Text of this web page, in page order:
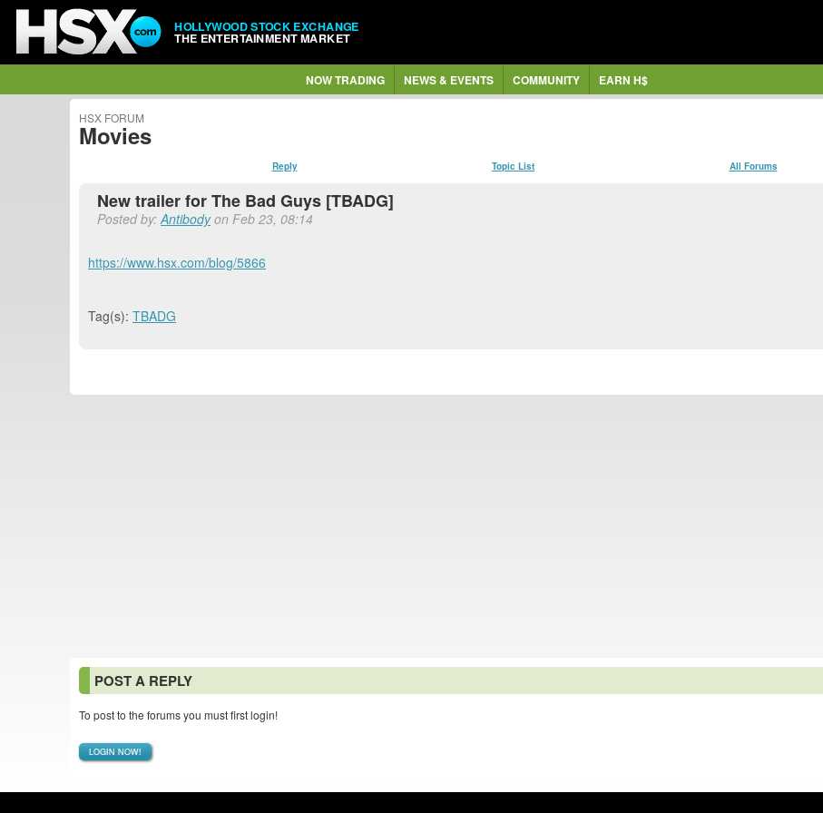
HOLLYWOOD STOCK EXCHANGE
THE ENTERTAINMENT MARKET
NOW TRADING NEWS & EVENTS COMMUNITY EARN H$
HSX FORUM
Movies
Reply Topic List All Forums
New trailer for The Bad Guys [TBADG]
Posted by:Antibodyon Feb 23, 08:14
https://www.hsx.com/blog/5866
Tag(s): TBADG
POST A REPLY
To post to the forums you must first login!
LOGIN NOW!